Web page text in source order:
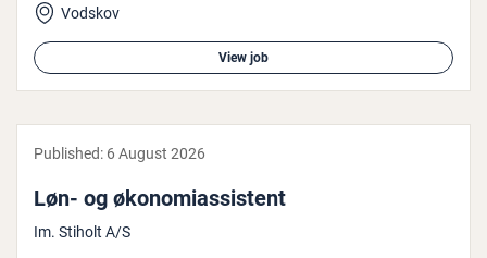
Vodskov
View job
Published: 6 August 2026
Løn- og øko­nomi­assist­ent
Im. Stiholt A/S